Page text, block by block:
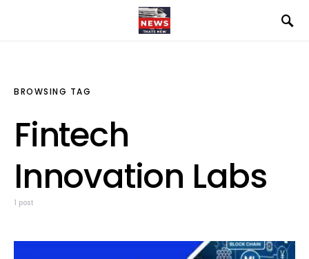
BROWSING TAG
Fintech
Innovation Labs
1 post